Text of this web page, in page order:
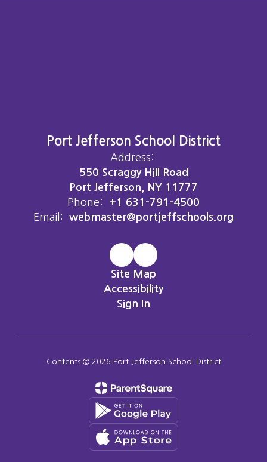
Port Jefferson School District
Address:
550 Scraggy Hill Road
Port Jefferson, NY 11777
Phone:
+1 631-791-4500
Email:
webmaster@portjeffschools.org
Site Map
Accessibility
Sign In
Contents © 2026 Port Jefferson School District